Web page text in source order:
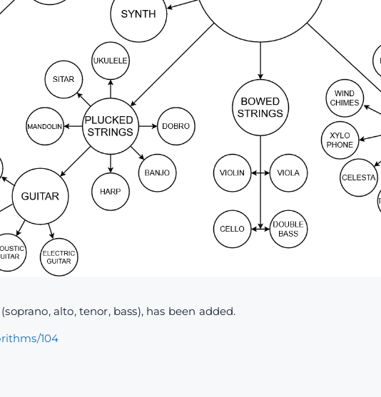
alto, tenor, bass), has been added.
104